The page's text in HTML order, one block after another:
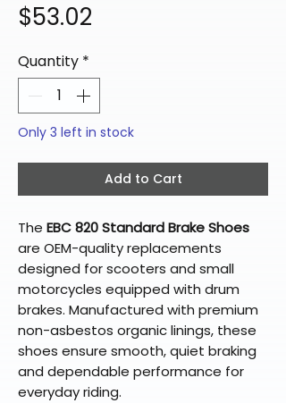
$53.02
Quantity *
Only 3 left in stock
Add to Cart
The EBC 820 Standard Brake Shoes
are OEM-quality replacements
designed for scooters and small
motorcycles equipped with drum
brakes. Manufactured with premium
non-asbestos organic linings, these
shoes ensure smooth, quiet braking
and dependable performance for
everyday riding.